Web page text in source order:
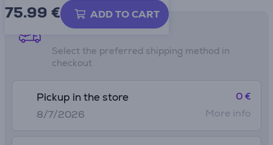
• Practical carrying handle
• Removable splash protection
• Non-slip rubber feet
• Cord winder
• Dual-walled for better heat insulation
75.99 € ADD TO CART
Shipping methods
Select the preferred shipping method in
checkout
Pickup in the store
8/7/2026
0 €
More info